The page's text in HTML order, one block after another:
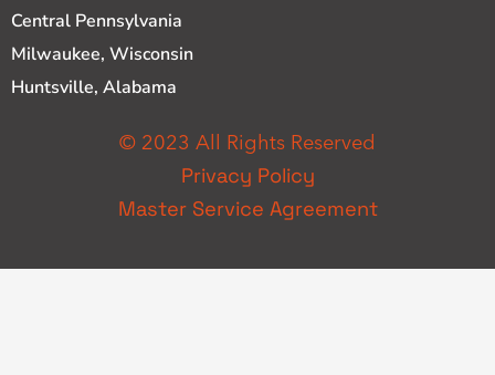
Central Pennsylvania
Milwaukee, Wisconsin
Huntsville, Alabama
© 2023 All Rights Reserved
Privacy Policy
Master Service Agreement